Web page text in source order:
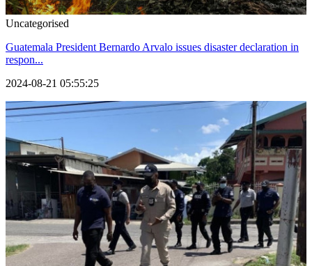
Uncategorised
Guatemala President Bernardo Arvalo issues disaster declaration in
respon...
2024-08-21 05:55:25